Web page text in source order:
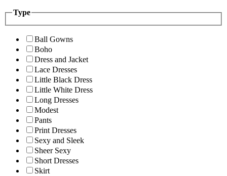
Type
Ball Gowns
Boho
Dress and Jacket
Lace Dresses
Little Black Dress
Little White Dress
Long Dresses
Modest
Pants
Print Dresses
Sexy and Sleek
Sheer Sexy
Short Dresses
Skirt